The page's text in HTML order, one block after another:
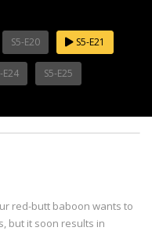
S5-E20 S5-E21
E24 S5-E25
red-butt baboon wants to
but it soon results in